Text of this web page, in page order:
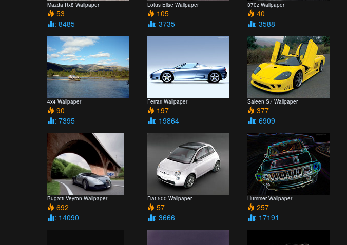
Mazda Rx8 Wallpaper
53
: 8485
Lotus Elise Wallpaper
105
: 3735
370z Wallpaper
40
: 3588
4x4 Wallpaper
90
: 7395
Ferrari Wallpaper
197
: 19864
Saleen S7 Wallpaper
377
: 6909
Bugatti Veyron Wallpaper
692
: 14090
Fiat 500 Wallpaper
57
: 3666
Hummer Wallpaper
257
: 17191